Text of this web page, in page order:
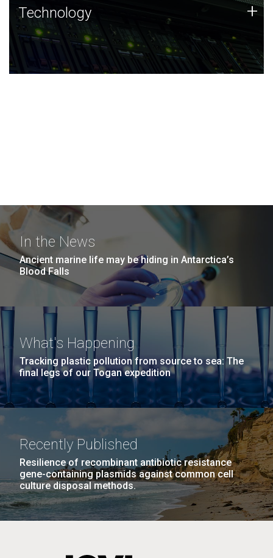
Technology
JCVI was built on a foundation of technology strengths
and this tradition continues today.
Technology +
In the News
Ancient marine life may be hiding in Antarctica’s
Blood Falls
What's Happening
Tracking plastic pollution from source to sea: The
final legs of our Togan expedition
Recently Published
Resilience of recombinant antibiotic resistance
gene-containing plasmids against common cell
culture disposal methods.